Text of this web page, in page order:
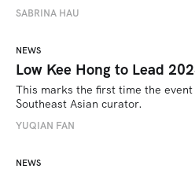
SABRINA HAU
NEWS
Low Kee Hong to Lead
This marks the first time the
Southeast Asian curator.
YUQIAN FAN
NEWS